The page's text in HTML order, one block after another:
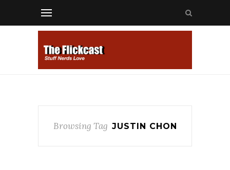
Browsing Tag JUSTIN CHON